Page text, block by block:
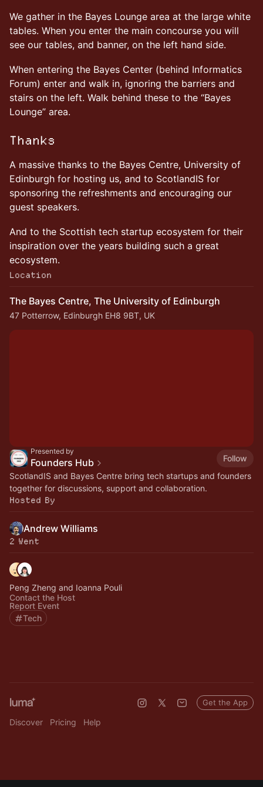
We gather in the Bayes Lounge area at the large white
tables. When you enter the main concourse you will
see our tables, and banner, on the left hand side.
When entering the Bayes Center (behind Informatics
Forum) enter and walk in, ignoring the barriers and
stairs on the left. Walk behind these to the “Bayes
Lounge” area.
Thanks
A massive thanks to the Bayes Centre, University of
Edinburgh for hosting us, and to ScotlandIS for
sponsoring the refreshments and encouraging our
guest speakers.
And to the Scottish tech startup ecosystem for their
inspiration over the years building such a great
ecosystem.
Location
The Bayes Centre, The University of Edinburgh
47 Potterrow, Edinburgh EH8 9BT, UK
Presented by
Founders Hub
Follow
ScotlandIS and Bayes Centre bring tech startups and founders
together for discussions, support and collaboration.
Hosted By
Andrew Williams
2 Went
Peng Zheng and Ioanna Pouli
Contact the Host
Report Event
Tech
Discover Pricing Help
Get the App